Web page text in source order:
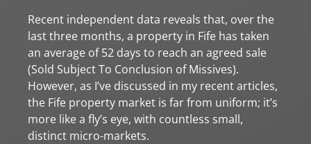
Recent independent data reveals that, over the
last three months, a property in Fife has taken
an average of 52 days to reach an agreed sale
(Sold Subject To Conclusion of Missives).
However, as I’ve discussed in my recent articles,
the Fife property market is far from uniform; it’s
more like a fly’s eye, with countless small,
distinct micro-markets.